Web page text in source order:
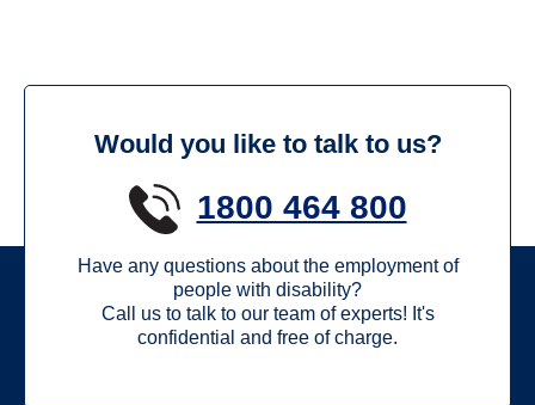
Would you like to talk to us?
1800 464 800
Have any questions about the employment of
people with disability?
Call us to talk to our team of experts! It's
confidential and free of charge.